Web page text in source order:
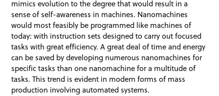
mimics evolution to the degree that would result in a
sense of self-awareness in machines. Nanomachines
would most feasibly be programmed like machines of
today: with instruction sets designed to carry out focused
tasks with great efficiency. A great deal of time and energy
can be saved by developing numerous nanomachines for
specific tasks than one nanomachine for a multitude of
tasks. This trend is evident in modern forms of mass
production involving automated systems.